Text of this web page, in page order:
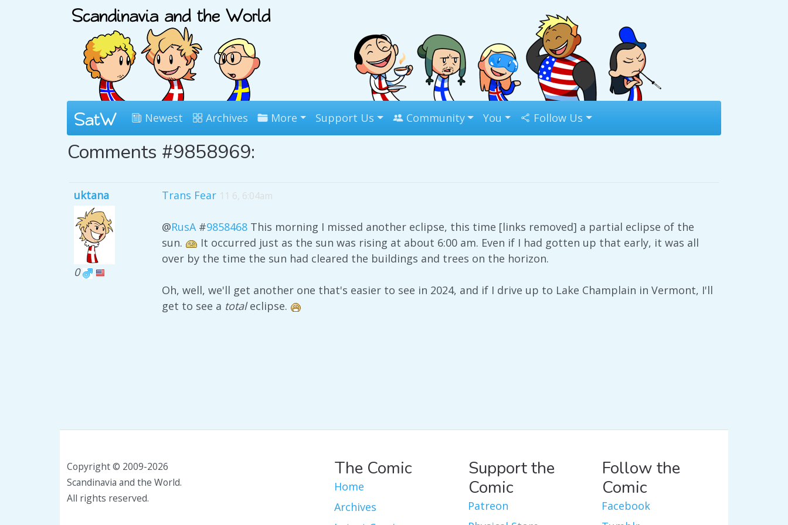
Newest Archives More Support Us Community You Follow Us
Comments #9858969:
uktana
0
Trans Fear 11 6, 6:04am
@RusA#9858468 This morning I missed another eclipse, this time [links removed] a partial eclipse of the
sun.
It occurred just as the sun was rising at about 6:00 am. Even if I had gotten up that early, it was all
over by the time the sun had cleared the buildings and trees on the horizon.
Oh, well, we'll get another one that's easier to see in 2024, and if I drive up to Lake Champlain in Vermont, I'll
get to see a totaleclipse.
Copyright © 2009-2026
Scandinavia and the World.
All rights reserved.
The Comic
Home
Archives
Support the
Comic
Patreon
Follow the
Comic
Facebook